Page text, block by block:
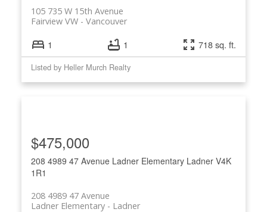
105 735 W 15th Avenue
Vancouver
Fairview VW
1 1 718 sq. ft.
Listed by Heller Murch Realty
208 4989 47 Avenue Ladner Elementary Ladner V4K
1R1
208 4989 47 Avenue
Ladner
Ladner Elementary
$475,000